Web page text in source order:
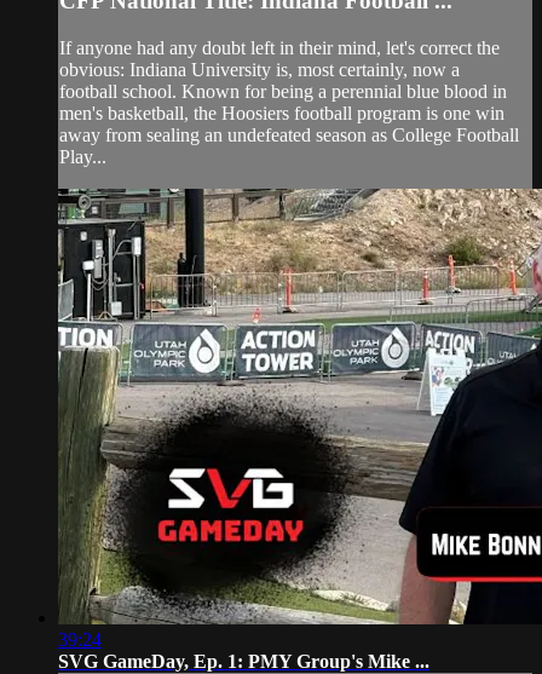
If anyone had any doubt left in their mind, let's correct the
obvious: Indiana University is, most certainly, now a
football school. Known for being a perennial blue blood in
men's basketball, the Hoosiers football program is one win
away from sealing an undefeated season as College Football
Play...
39:24
SVG GameDay, Ep. 1: PMY Group's Mike ...